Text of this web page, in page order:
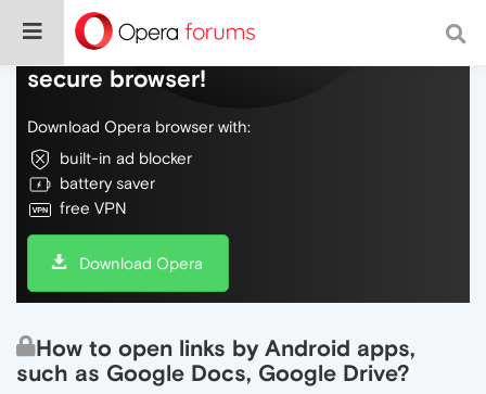
Do more on the web, with a fast and
secure browser!
Download Opera browser with:
built-in ad blocker
battery saver
free VPN
Download Opera
How to open links by Android apps,
such as Google Docs, Google Drive?